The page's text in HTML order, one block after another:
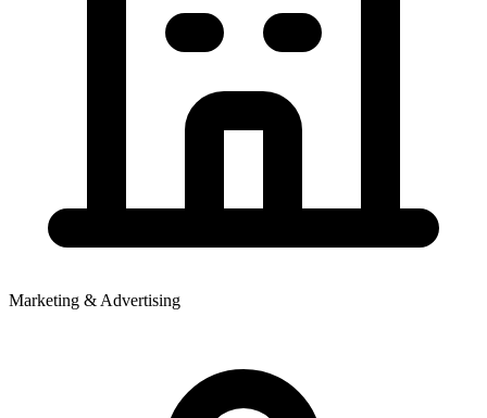
Marketing & Advertising